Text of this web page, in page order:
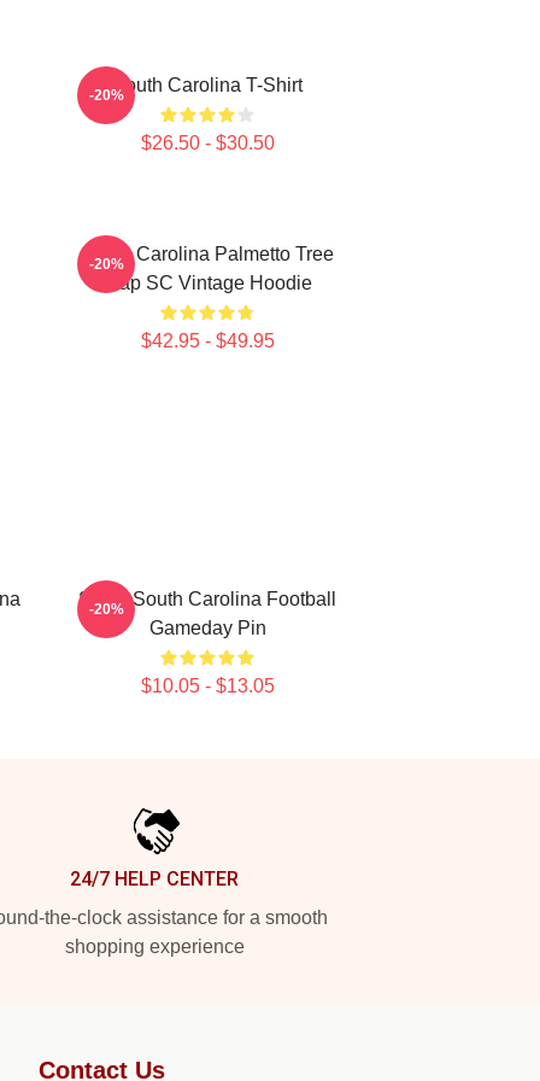
South Carolina T-Shirt
$26.50 - $30.50
-20%
South Carolina Palmetto Tree
Map SC Vintage Hoodie
$42.95 - $49.95
-20%
Sister South Carolina Football
Gameday Pin
$10.05 - $13.05
-20%
24/7 HELP CENTER
the-clock assistance for a smooth
shopping experience
Contact Us